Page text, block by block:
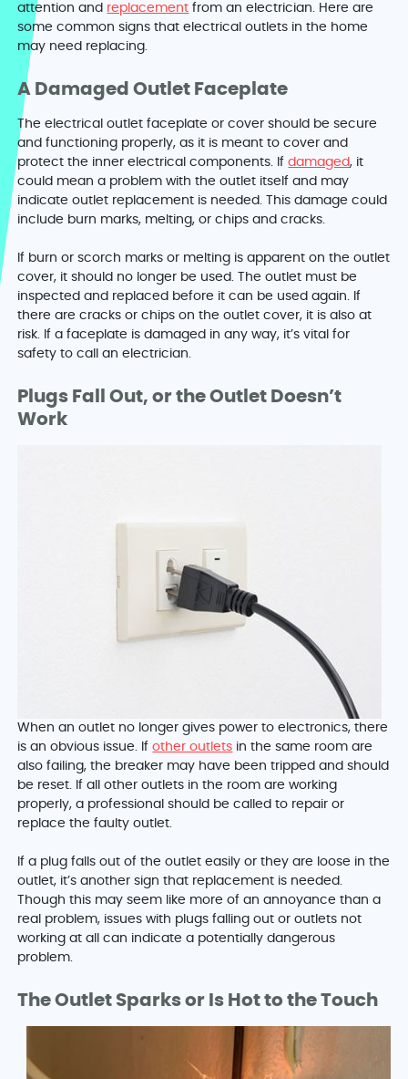
attention and replacement from an electrician. Here are
some common signs that electrical outlets in the home
may need replacing.
A Damaged Outlet Faceplate
The electrical outlet faceplate or cover should be secure
and functioning properly, as it is meant to cover and
protect the inner electrical components. Ifdamaged, it
could mean a problem with the outlet itself and may
indicate outlet replacement is needed. This damage could
include burn marks, melting, or chips and cracks.
If burn or scorch marks or melting is apparent on the outlet
cover, it should no longer be used. The outlet must be
inspected and replaced before it can be used again. If
there are cracks or chips on the outlet cover, it is also at
risk. If a faceplate is damaged in any way, it’s vital for
safety to call an electrician.
Plugs Fall Out, or the Outlet Doesn’t
Work
When an outlet no longer gives power to electronics, there
is an obvious issue. Ifother outlets in the same room are
also failing, the breaker may have been tripped and should
be reset. If all other outlets in the room are working
properly, a professional should be called to repair or
replace the faulty outlet.
If a plug falls out of the outlet easily or they are loose in the
outlet, it’s another sign that replacement is needed.
Though this may seem like more of an annoyance than a
real problem, issues with plugs falling out or outlets not
working at all can indicate a potentially dangerous
problem.
The Outlet Sparks or Is Hot to the Touch